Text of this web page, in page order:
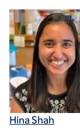
Hina Shah